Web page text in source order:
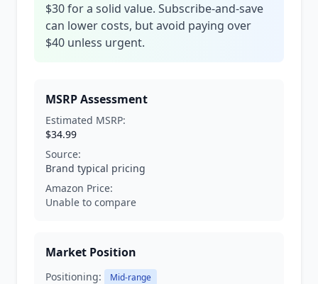
$30 for a solid value. Subscribe-and-save
can lower costs, but avoid paying over
$40 unless urgent.
MSRP Assessment
Estimated MSRP:
$34.99
Source:
Brand typical pricing
Amazon Price:
Unable to compare
Market Position
Positioning: Mid-range